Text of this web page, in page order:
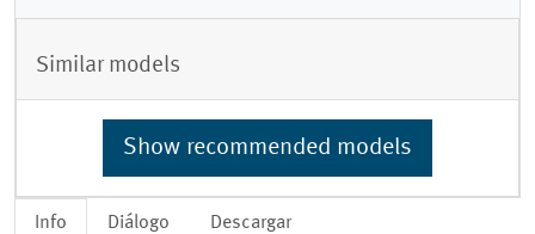
Info Diálogo Descargar
Similar models
Show recommended models